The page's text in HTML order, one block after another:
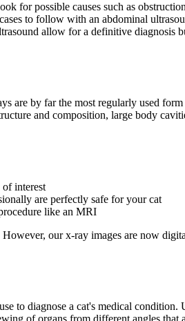
for possible causes such as
to follow with an abdominal
allow for a definitive
are by far the most regularly used
and composition, large body
of interest
are perfectly safe for your cat
like an MRI
our x-ray images are now
to diagnose a cat's medical condition.
of organs from different angles